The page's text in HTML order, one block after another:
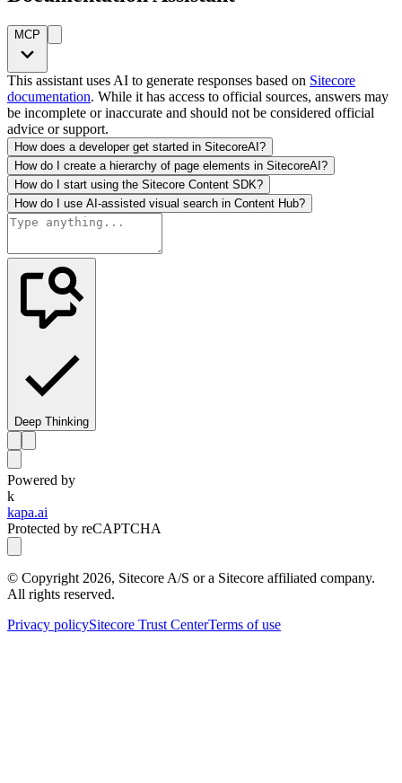
MCP
This assistant uses AI to generate responses based on Sitecore
documentation. While it has access to official sources, answers may
be incomplete or inaccurate and should not be considered official
advice or support.
How does a developer get started in SitecoreAI?
How do I create a hierarchy of page elements in SitecoreAI?
How do I start using the Sitecore Content SDK?
How do I use AI-assisted visual search in Content Hub?
Deep Thinking
Powered by
k
kapa.ai
Protected by reCAPTCHA
© Copyright 2026, Sitecore A/S or a Sitecore affiliated company.
All rights reserved.
Privacy policySitecore Trust CenterTerms of use